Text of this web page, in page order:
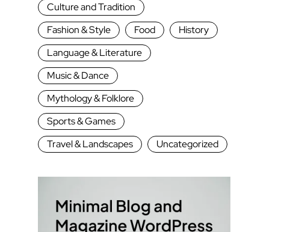
Culture and Tradition
Fashion & Style
Food
History
Language & Literature
Music & Dance
Mythology & Folklore
Sports & Games
Travel & Landscapes
Uncategorized